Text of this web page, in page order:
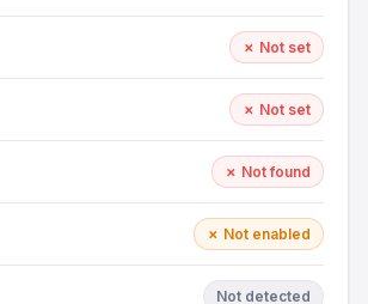
✗ Not set
✗ Not set
✗ Not found
✗ Not enabled
Not detected